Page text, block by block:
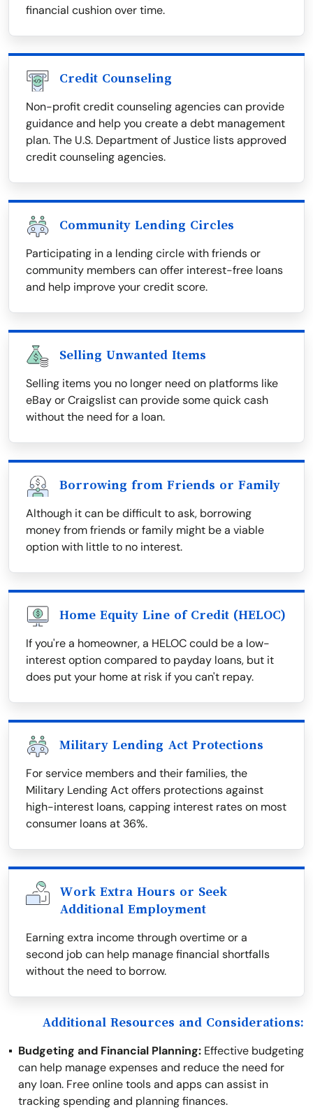
financial cushion over time.
Credit Counseling
Non-profit credit counseling agencies can provide
guidance and help you create a debt management
plan. The U.S. Department of Justice lists approved
credit counseling agencies.
Community Lending Circles
Participating in a lending circle with friends or
community members can offer interest-free loans
and help improve your credit score.
Selling Unwanted Items
Selling items you no longer need on platforms like
eBay or Craigslist can provide some quick cash
without the need for a loan.
Borrowing from Friends or Family
Although it can be difficult to ask, borrowing
money from friends or family might be a viable
option with little to no interest.
Home Equity Line of Credit (HELOC)
If you're a homeowner, a HELOC could be a low-
interest option compared to payday loans, but it
does put your home at risk if you can't repay.
Military Lending Act Protections
For service members and their families, the
Military Lending Act offers protections against
high-interest loans, capping interest rates on most
consumer loans at 36%.
Work Extra Hours or Seek
Additional Employment
Earning extra income through overtime or a
second job can help manage financial shortfalls
without the need to borrow.
Additional Resources and Considerations:
Budgeting and Financial Planning: Effective budgeting
can help manage expenses and reduce the need for
any loan. Free online tools and apps can assist in
tracking spending and planning finances.